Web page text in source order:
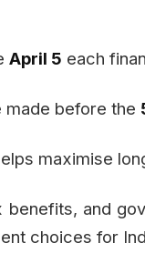
April 5 each
made before the
maximise
and
choices for